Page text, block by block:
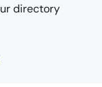
directory